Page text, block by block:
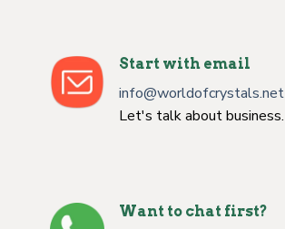
Start with email
info@worldofcrystals.net
Let's talk about business.
Want to chat first?